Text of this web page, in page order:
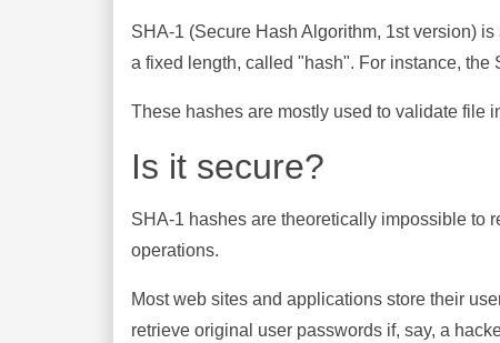
SHA-1 (Secure Hash Algorithm, 1st version)
a fixed length, called "hash". For instance, the
These hashes are mostly used to validate file
Is it secure?
SHA-1 hashes are theoretically impossible to
operations.
Most web sites and applications store their
retrieve original user passwords if, say, a